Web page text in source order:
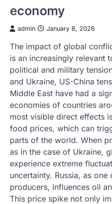
economy
admin January 8, 2026
The impact of global
is an increasingly relevant
political and military
and Ukraine, US-China
Middle East have had a
economies of countries
most visible direct effects
food prices, which can
parts of the world. When
as in the case of Ukraine,
experience extreme
uncertainty. Russia, as
producers, influences oil
This price spike not only